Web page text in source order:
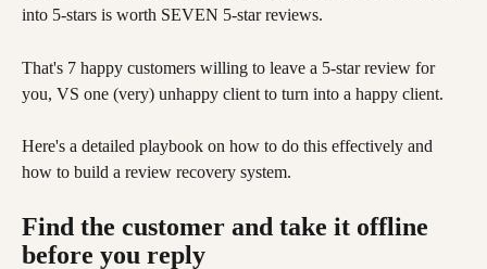
into 5-stars is worth SEVEN 5-star reviews.
That's 7 happy customers willing to leave a 5-star review for
you, VS one (very) unhappy client to turn into a happy client.
Here's a detailed playbook on how to do this effectively and
how to build a review recovery system.
Find the customer and take it offline
before you reply